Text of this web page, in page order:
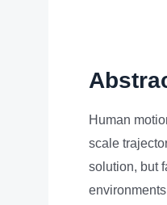
Human
scale
solution, but